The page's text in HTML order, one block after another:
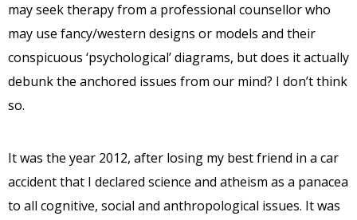
may seek therapy from a professional counsellor who
may use fancy/western designs or models and their
conspicuous ‘psychological’ diagrams, but does it actually
debunk the anchored issues from our mind? I don’t think
so.
It was the year 2012, after losing my best friend in a car
accident that I declared science and atheism as a panacea
to all cognitive, social and anthropological issues. It was